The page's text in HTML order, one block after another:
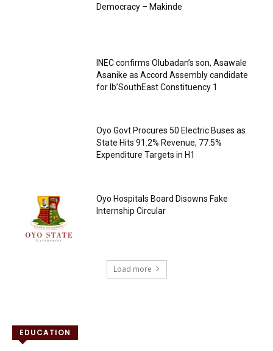
Democracy – Makinde
INEC confirms Olubadan’s son, Asawale
Asanike as Accord Assembly candidate
for Ib’SouthEast Constituency 1
Oyo Govt Procures 50 Electric Buses as
State Hits 91.2% Revenue, 77.5%
Expenditure Targets in H1
Oyo Hospitals Board Disowns Fake
Internship Circular
Load more
EDUCATION